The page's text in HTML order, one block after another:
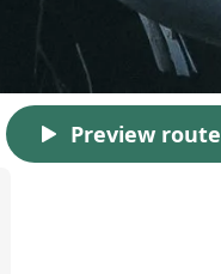
Preview route